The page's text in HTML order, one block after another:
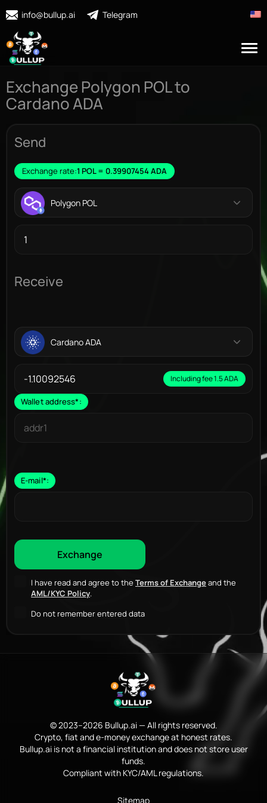
info@bullup.ai Telegram
Exchange Polygon POL to
Cardano ADA
Send
Exchange rate:1 POL = 0.39907454 ADA
Polygon POL
Receive
Cardano ADA
Including fee 1.5 ADA
Wallet address*:
E-mail*:
I have read and agree to the Terms of Exchangeand the
AML/KYC Policy.
Do not remember entered data
© 2023–2026 Bullup.ai — All rights reserved.
Crypto, fiat and e-money exchange at honest rates.
Bullup.ai is not a financial institution and does not store user
funds.
Compliant with KYC/AML regulations.
Sitemap